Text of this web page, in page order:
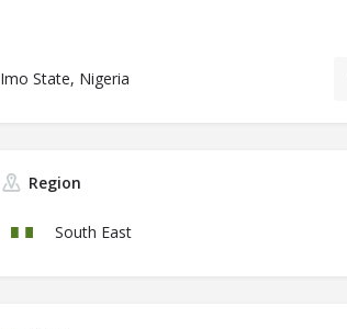
Imo State, Nigeria
Region
South East